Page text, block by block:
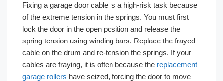
Fixing a garage door cable is a high-risk task because
of the extreme tension in the springs. You must first
lock the door in the open position and release the
spring tension using winding bars. Replace the frayed
cable on the drum and re-tension the springs. If your
cables are fraying, it is often because the replacement
garage rollers have seized, forcing the door to move